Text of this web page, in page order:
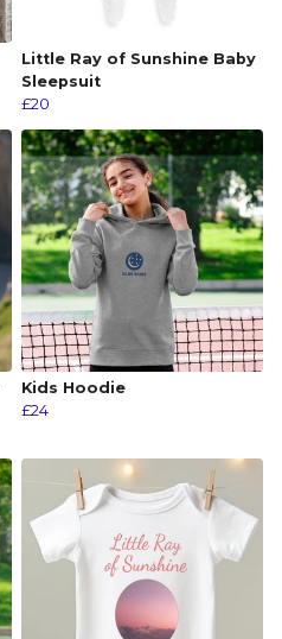
Little Ray of Sunshine Baby
Sleepsuit
£20
Kids Hoodie
£24